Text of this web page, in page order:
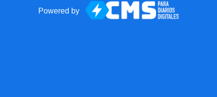
Powered by